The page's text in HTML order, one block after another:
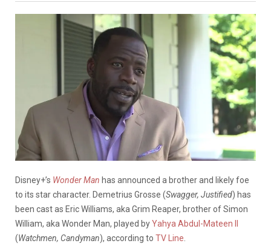
Disney+’s Wonder Man has announced a brother and likely foe
to its star character. Demetrius Grosse (Swagger, Justified) has
been cast as Eric Williams, aka Grim Reaper, brother of Simon
William, aka Wonder Man, played byYahya Abdul-Mateen II
(Watchmen, Candyman), according to TV Line